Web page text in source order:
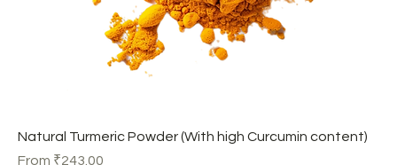
Natural Turmeric Powder (With high Curcumin content)
From ₹243.00
Sale Price